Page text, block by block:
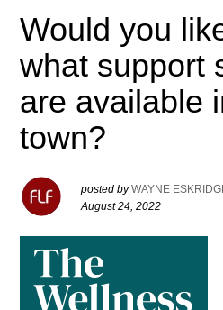
Would you
what support
are available
town?
posted byWAYNE
August 24, 2022